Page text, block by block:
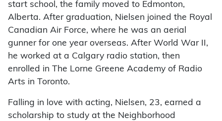
start school, the family moved to Edmonton,
Alberta. After graduation, Nielsen joined the Royal
Canadian Air Force, where he was an aerial
gunner for one year overseas. After World War II,
he worked at a Calgary radio station, then
enrolled in The Lorne Greene Academy of Radio
Arts in Toronto.
Falling in love with acting, Nielsen, 23, earned a
scholarship to study at the Neighborhood